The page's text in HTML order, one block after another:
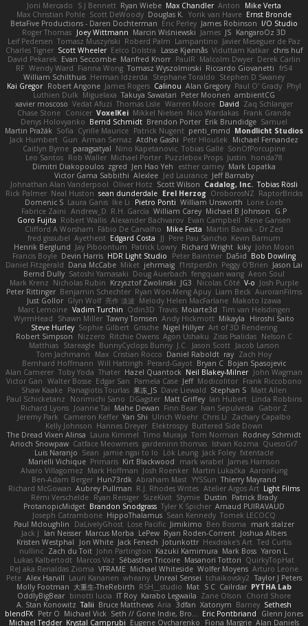
Joni Mercado S J Bennett Ryan Wiebe Max Chandler Anton
Mike Verta
Max Christian Pohle Scott DeWoody Douglas K. Yorik van Havre Ernst Bronde
BetaFive Productions - Daren Dochterman Eric Perley James Robinson I/O Studio
Roger Thomas Joey Wittmann Marcin Wiśniewski James JS KangaroOz 3D
Leif Pedersen Tomasz Muszyński Roberd Palm Lampantino Javier Meseguer de Paz
Charles Tigner Scott Wheeler Eelco Dolstra Lasse Kjønnås Viduttam Katkar chris huf
David Pekarek Evan Seccombe Manfred Knorr PaulR Malcolm Dwyer Derek Carlin
RF Wendy Ward Fianna Wong Tomasz Wyszolmirski Riccardo Giovanetti fr54
William Schilthuis Herman Idzerda Stephane Toraldo Stephen D Swaney
Kai Gregor Robert Angone James Rogers Calinou Alan Gregory Paul O' Grady Phyl
Luthien Dulk Miguelaxa Takuya Sawatari Peter Moonen ambientCG
xavier moscoso Vedat Afuzi Thomas Lisle Warren Moore David Zaq Schlanger
Chase Stone Conicer VoxelKei Mikkel Nielsen Nico Wardakas Frank Grande
Denys Holovyanko Bernd Schmidt Brendon Porter Erik Brundidge Samuel
Martin Pražák Sofia Cyrille Maurice Patrick Nugent penti_mmd Mondlicht Studios
Jack Humbert Gun Arman Sernaz Atdhe Gashi Petr Hloušek
Michael Fernandez
Caitlyn Byrne paragsatyal Nino Kapetanovic Tobias Gallé SonOfPorcupine
Leo Santos Rob Waller Michael Porter Puzzlebox Props Justin
honda78
Dimitri Diakopoulos zgred Jen Hao Yeh esther carney Mark Lopatka
Victor Gama Sabbithi Alexlee Jed Laurance Jeff Barnaby
Johnathan Alan Vanderpool Oliver Hotz Scott Wilson Cadalog, Inc. Tobias Rösli
Rick Palmer Neal Huston sean dunderdale Erel Herzog OroborosNZ RaptorBricks
Domenic S Laura Ganis Ike Li Pietro Ponti William Unsworth Lorie Loeb
Fabrice Zaini Andrew_D R.H. García William Carey Michael B Johnson
G.P
Goro Fujita Robert Wallis Alexander Bachvarov Evan Campbell Rene Gansen
Clifford A Worsham Fábio De Carvalho Mike Festa Martin Banak - Dr Zed
fred gissubel Ayetheist Edgard Costa JJ Pere Pau Sancho Kevin Barnum
Henrik Berglund Jay Piboontum Patrick Lowry Richard Wright kiky John Moon
Francis Boyle Devin Harris HDR Light Studio Peter Baintner Da5id Bob Dowling
Daniel Fitzgerald Dana McCabe Miket jehrmaig f1rstpers0n Peggy O'Brien Jason Lai
Bernd Dully Satoshi Yamasaki Doug Auerbach fengquan wang Aeon Soul
Mark Krenz Nicholas Rubin Krzysztof Zwolinski JG3 Nicolas Côté V-o Josh Purple
Peter Rittinger Benjamin Schechter Ryan Won-Meng Apuy Liam Beck AuroranFilms
Just Gollor Glyn Wolf 亮作 淡波 Melody Helen MacFarlane Makoto Izawa
Marc Lemoine Vadim Turchin Odin3D Travis Moiarte3d Tim van Helsdingen
WyrmHead
Shawn Miller Tawny Tomsen Andy Hickmott Mikayla
Hiroshi Saito
Steve Hurley Sophie Gilbert Grische Nigel Hillyer Art of 3D Rendering
Robert Simpson
Nizzero Ritchie Owens Agon Ushaku Zisis Psalidas Nelson C
Matthias Stareagle BunnyCyclops Bunny J.C. Jason Scott Jacob Larson
Tom Jachmann
Max Cristian Rocco Daniel Raboldt ray Zach Hoy
Bernhard Hoffmann Will Hattingh Perard-Gayot Bryan C Bojan Spasojevic
Alan Camerer Toby Yoda Thater Hazel Quantock Neil Blakey-Milner John Wagman
Victor Gan Walter Bosse Edgar San Pamela Case Jeff Modicolitor Frank Riccobono
Shaw Kaake Panagiotis Tourlas 果冻_JS Dave Liewald Stephan S Matt Allen
Paul Schicketanz
Norimichi Sano DGagster Matt Griffey Ian Hubert Linda Robbins
Richard Lyons Joanne Tai Mahe Dewan Finn Bear Ivan Sepulveda
Gabor Z
Jeremy Park
Cameron Keffer Yan Shi Ulrich Woehr Chris Li
Zachary Capalbo
Kelly Johnson Hannes Dreyer Elektrospy Buttered Side Down
The Dread Vixen Alinsa Laura Kimmel Timo Muraja Tom Norman Rodney Schmidt
Arioch Snowpaw Catface Meowmers gardeninn thomas Istvan Kozma QuesoGr7
Luis Naranjo Sean jamie ngai to lo Lök Leung Jack Foley fxtentacle
Marielli Vichique Primaris Kirt Blackwood mark wrabel James Harrison
Alvaro Villagomez Mark Hoffman Josh Roenker Martin Lukačka AaronFung
Ben-Adam Berger Hun73rdk Abraham Mast YYSSun Thierry Mayrand
Richard McGowan Aubrey Pullman R.J. Rhodes Writes Atelier Argos Art Light Films
Rémi Verschelde Ryan Reisiger SizeKivit Stymie Dustin
Patrick Brady
ProtanopicMidget Brandon Snodgrass Tyler K Spicher Arnaud PUIRAVAUD
Joseph Catrambone HippoThalamus Sean Kennedy Tomek LECOCQ
Paul Mcloughlin
DaLivelyGhost Lose Pacific Jimikimo Ben Bosma
mark stalzer
Jack J
Ian Neisser Marcus Morba LePew Ryan Roden-Corrent Joshua Albers
Kristen Westphal
Jon White Jack Fenech Jotunkottr Hexdrake's Art Ted Curtis
nullinc Zach du Toit John Partington Kazuki Kamimura Mark Boss Yaron L.
Lukas Kalbertodt Marcos Vaz Sébastien Tricoire Masanori Tottori QuirkyTopHat
ReJ aka Renaldas Zioma VFRAME Michael Whiteside Wolfer Moyens Arturo Leone
Pete Alex Harvill Lauri Kananen wheany Unreal Sensei tchaikovsky2 Taylor J Peters
Molly Footman 大重生-TheRebirth RSH__studio Mat S C Cailrdar PYTHA Lab
OddlyBigBear binotti lucia IT Roy Karabo Legwaila Zane Olson
Chord Shore
A. Stan Konowitz Talii Bruce Matthews Aria 3dfan Xatonym Barney Sethesh
blendFX Petr O Michael Vick Seth // Gone Indie, Bro... Eric Pontbriand
Glenn Jones
Michael Tedder Krystal Camprubi Eugene Ovcharenko Fiona Margrie Alan Daniels